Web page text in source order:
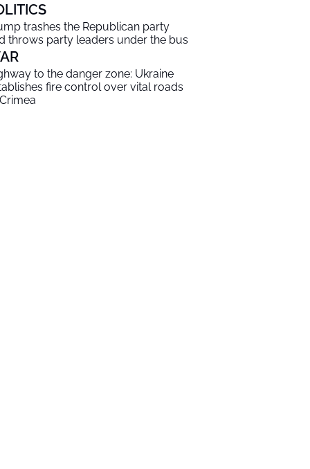
trashes the Republican party
throws party leaders under the bus
to the danger zone: Ukraine
fire control over vital roads